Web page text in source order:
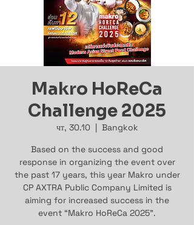
Makro HoReCa
Challenge 2025
чт, 30.10
  |
Bangkok
Based on the success and good
response in organizing the event over
the past 17 years, this year Makro under
CP AXTRA Public Company Limited is
aiming for increased success in the
event “Makro HoReCa 2025”.